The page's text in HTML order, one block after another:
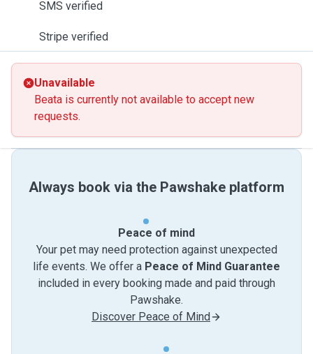
SMS verified
Stripe verified
Unavailable
Beata is currently not available to accept new
requests.
Always book via the Pawshake platform
Peace of mind
Your pet may need protection against unexpected
life events. We offer a Peace of Mind Guarantee
included in every booking made and paid through
Pawshake.
Discover Peace of Mind